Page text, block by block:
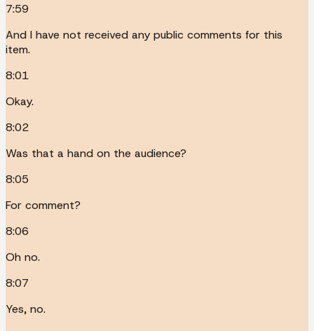
7:59
And I have not received any public comments for this
item.
8:01
Okay.
8:02
Was that a hand on the audience?
8:05
For comment?
8:06
Oh no.
8:07
Yes, no.